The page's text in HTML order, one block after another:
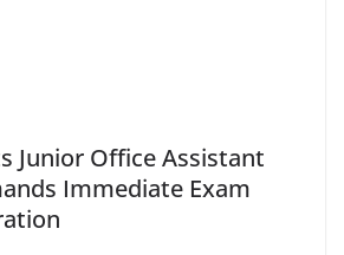
Junior Office Assistant
Immediate Exam